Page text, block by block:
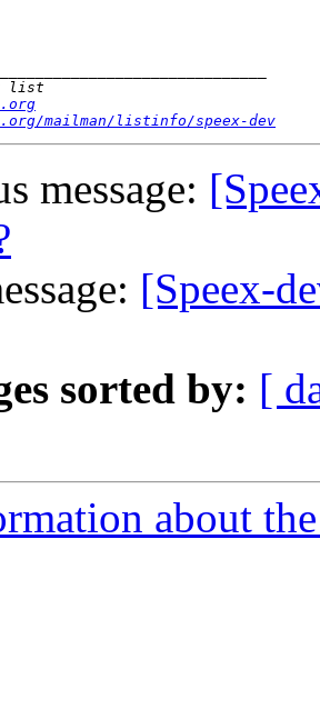
mailman/listinfo/speex-dev
message:
[Speex-
sorted by: [
about